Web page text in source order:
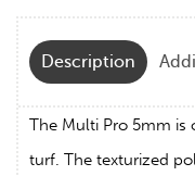
Description
The Multi Pro 5mm is
turf. The texturized